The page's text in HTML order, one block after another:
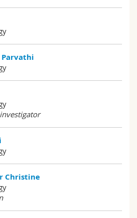
Parvathi
investigator
Christine